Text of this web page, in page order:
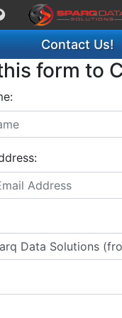
Contact Us!
form to